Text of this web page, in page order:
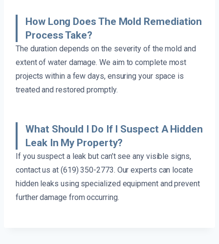
How Long Does The Mold Remediation
Process Take?
The duration depends on the severity of the mold and
extent of water damage. We aim to complete most
projects within a few days, ensuring your space is
treated and restored promptly.
What Should I Do If I Suspect A Hidden
Leak In My Property?
If you suspect a leak but can’t see any visible signs,
contact us at (619) 350-2773. Our experts can locate
hidden leaks using specialized equipment and prevent
further damage from occurring.